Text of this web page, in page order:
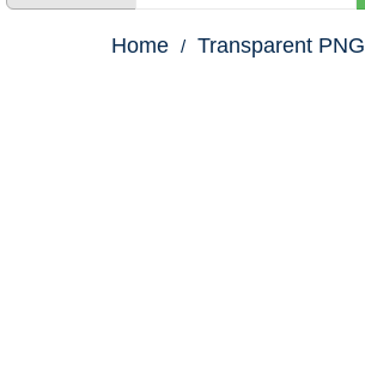
Home Transparent PNG